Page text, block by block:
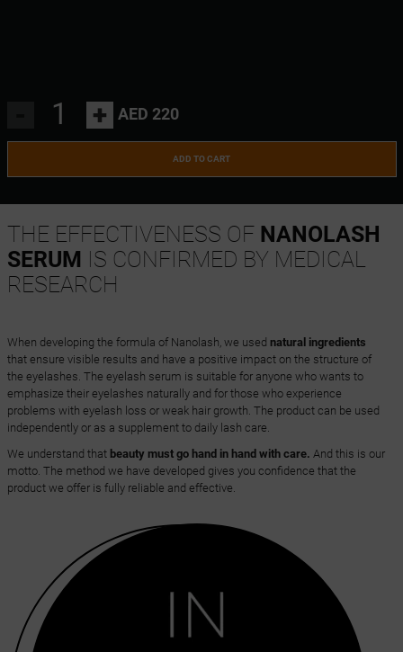
+ AED 220
ADD TO CART
THE EFFECTIVENESS OF NANOLASH
SERUM IS CONFIRMED BY MEDICAL
RESEARCH
When developing the formula of Nanolash, we used natural ingredients
that ensure visible results and have a positive impact on the structure of
the eyelashes. The eyelash serum is suitable for anyone who wants to
emphasize their eyelashes naturally and for those who experience
problems with eyelash loss or weak hair growth. The product can be used
independently or as a supplement to daily lash care.
We understand that beauty must go hand in hand with care. And this is our
motto. The method we have developed gives you confidence that the
product we offer is fully reliable and effective.